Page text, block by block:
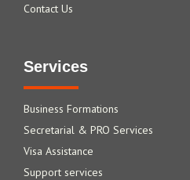
Contact Us
Services
Business Formations
Secretarial & PRO Services
Visa Assistance
Support services